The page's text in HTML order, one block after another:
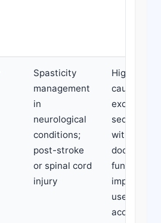
Spasticity
management
in
neurological
conditions;
post-stroke
or spinal cord
injury
High doses
causing
excessive
sedation;
without
functional
use